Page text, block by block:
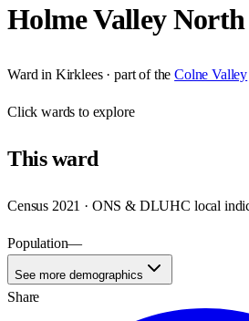
Holme Valley North
Ward in Kirklees· part of the Colne Valley
Clickwards to explore
Thisward
Census 2021 · ONS & DLUHC local
Population—
See more demographics
Share